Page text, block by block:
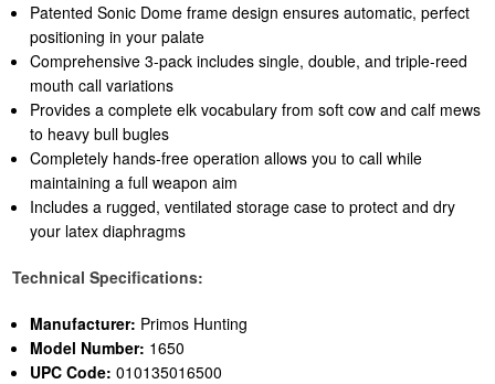
Patented Sonic Dome frame design ensures automatic, perfect
positioning in your palate
Comprehensive 3-pack includes single, double, and triple-reed
mouth call variations
Provides a complete elk vocabulary from soft cow and calf mews
to heavy bull bugles
Completely hands-free operation allows you to call while
maintaining a full weapon aim
Includes a rugged, ventilated storage case to protect and dry
your latex diaphragms
Technical Specifications:
Manufacturer: Primos Hunting
Model Number: 1650
UPC Code: 010135016500